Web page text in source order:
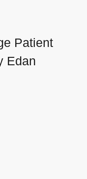
Patient
Edan